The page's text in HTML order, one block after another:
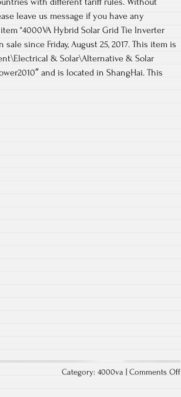
leave us message if you have any
“4000VA Hybrid Solar Grid Tie Inverter
sale since Friday, August 25, 2017. This item is
& Solar\Alternative & Solar
and is located in ShangHai. This
Category:4000va |Comments Off